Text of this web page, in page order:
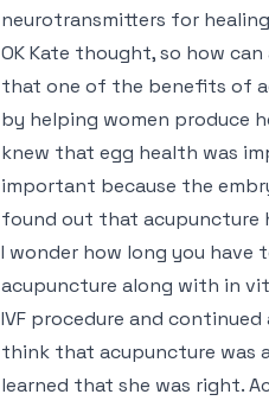
neurotransmitters for
OK Kate thought, so how
that one of the benefits of
by helping women produce
knew that egg health was
important because the
found out that acupuncture
I wonder how long you
acupuncture along with in
IVF procedure and
think that acupuncture was
learned that she was right.